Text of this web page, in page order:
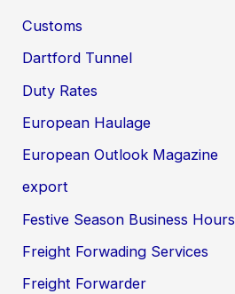
Customs
Dartford Tunnel
Duty Rates
European Haulage
European Outlook Magazine
export
Festive Season Business Hours
Freight Forwading Services
Freight Forwarder